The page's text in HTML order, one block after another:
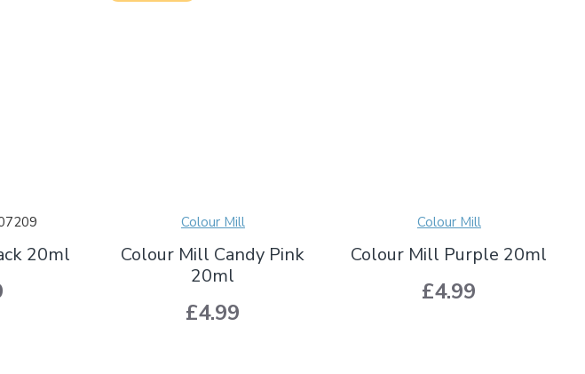
20ml
Colour Mill
Colour Mill Candy Pink
20ml
£4.99
Colour Mill
Colour Mill Purple 20ml
£4.99